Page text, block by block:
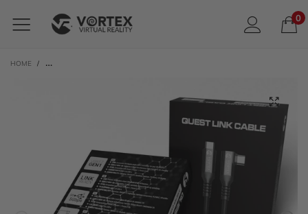
0
HOME / VORTEXVR 3M USB-C CABLE FOR META LINK | FOR META QUEST 3 / 3S / 2 / 1